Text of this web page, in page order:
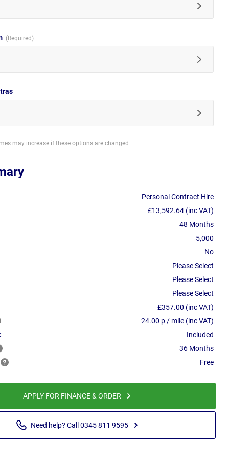
may increase if these options are changed
Personal Contract Hire
£13,592.64 (inc VAT)
48 Months
5,000
No
Please Select
Please Select
Please Select
£357.00 (inc VAT)
24.00 p / mile (inc VAT)
Included
36 Months
Free
APPLY FOR FINANCE & ORDER
Need help? Call 0345 811 9595